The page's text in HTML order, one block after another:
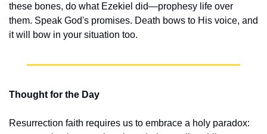
these bones, do what Ezekiel did—prophesy life over
them. Speak God's promises. Death bows to His voice, and
it will bow in your situation too.
Thought for the Day
Resurrection faith requires us to embrace a holy paradox: